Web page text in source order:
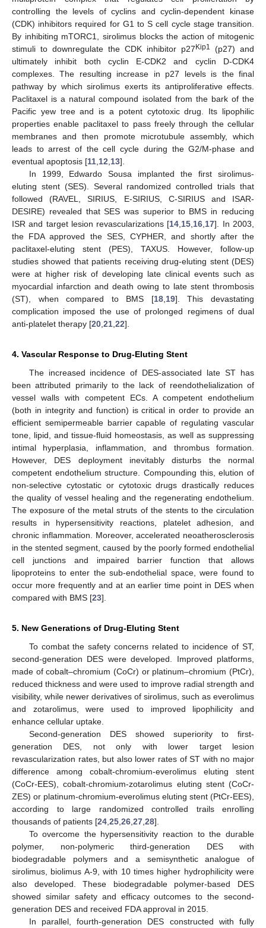
controlling the levels of cyclins and cyclin-dependent kinase
(CDK) inhibitors required for G1 to S cell cycle stage transition.
By inhibiting mTORC1, sirolimus blocks the action of mitogenic
stimuli to downregulate the CDK inhibitor p27 Kip1
(p27) and
ultimately inhibit both cyclin E-CDK2 and cyclin D-CDK4
complexes. The resulting increase in p27 levels is the final
pathway by which sirolimus exerts its antiproliferative effects.
Paclitaxel is a natural compound isolated from the bark of the
Pacific yew tree and is a potent cytotoxic drug. Its lipophilic
properties enable paclitaxel to pass freely through the cellular
membranes and then promote microtubule assembly, which
leads to arrest of the cell cycle during the G2/M-phase and
eventual apoptosis [11 12 13].
In 1999, Edwardo Sousa implanted the first sirolimus-
eluting stent (SES). Several randomized controlled trials that
followed (RAVEL, SIRIUS, E-SIRIUS, C-SIRIUS and ISAR-
DESIRE) revealed that SES was superior to BMS in reducing
ISR and target lesion revascularizations [14 15 16 17]. In 2003,
the FDA approved the SES, CYPHER, and shortly after the
paclitaxel-eluting stent (PES), TAXUS. However, follow-up
studies showed that patients receiving drug-eluting stent (DES)
were at higher risk of developing late clinical events such as
myocardial infarction and death owing to late stent thrombosis
(ST), when compared to BMS [18, 19]. This devastating
complication imposed the use of prolonged regimens of dual
anti-platelet therapy [20 21 22].
4. Vascular Response to Drug-Eluting Stent
The increased incidence of DES-associated late ST has
been attributed primarily to the lack of reendothelialization of
vessel walls with competent ECs. A competent endothelium
(both in integrity and function) is critical in order to provide an
efficient semipermeable barrier capable of regulating vascular
tone, lipid, and tissue-fluid homeostasis, as well as suppressing
intimal hyperplasia, inflammation, and thrombus formation.
However, DES deployment inevitably disturbs the normal
competent endothelium structure. Compounding this, elution of
non-selective cytostatic or cytotoxic drugs drastically reduces
the quality of vessel healing and the regenerating endothelium.
The exposure of the metal struts of the stents to the circulation
results in hypersensitivity reactions, platelet adhesion, and
chronic inflammation. Moreover, accelerated neoatherosclerosis
in the stented segment, caused by the poorly formed endothelial
cell junctions and impaired barrier function that allows
lipoproteins to enter the sub-endothelial space, were found to
occur more frequently and at an earlier time point in DES when
compared with BMS [23].
5. New Generations of Drug-Eluting Stent
To combat the safety concerns related to incidence of ST,
second-generation DES were developed. Improved platforms,
made of cobalt–chromium (CoCr) or platinum–chromium (PtCr),
reduced thickness and were used to improve radial strength and
visibility, while newer derivatives of sirolimus, such as everolimus
and zotarolimus, were used to improved lipophilicity and
enhance cellular uptake.
Second-generation DES showed superiority to first-
generation DES, not only with lower target lesion
revascularization rates, but also lower rates of ST with no major
difference among cobalt-chromium-everolimus eluting stent
(CoCr-EES), cobalt-chromium-zotarolimus eluting stent (CoCr-
ZES) or platinum-chromium-everolimus eluting stent (PtCr-EES),
according to large randomized controlled trails enrolling
thousands of patients [24 25 26 27 28].
To overcome the hypersensitivity reaction to the durable
polymer, non-polymeric third-generation DES with
biodegradable polymers and a semisynthetic analogue of
sirolimus, biolimus A-9, with 10 times higher hydrophilicity were
also developed. These biodegradable polymer-based DES
showed similar safety and efficacy outcomes to the second-
generation DES and received FDA approval in 2015.
In parallel, fourth-generation DES constructed with fully